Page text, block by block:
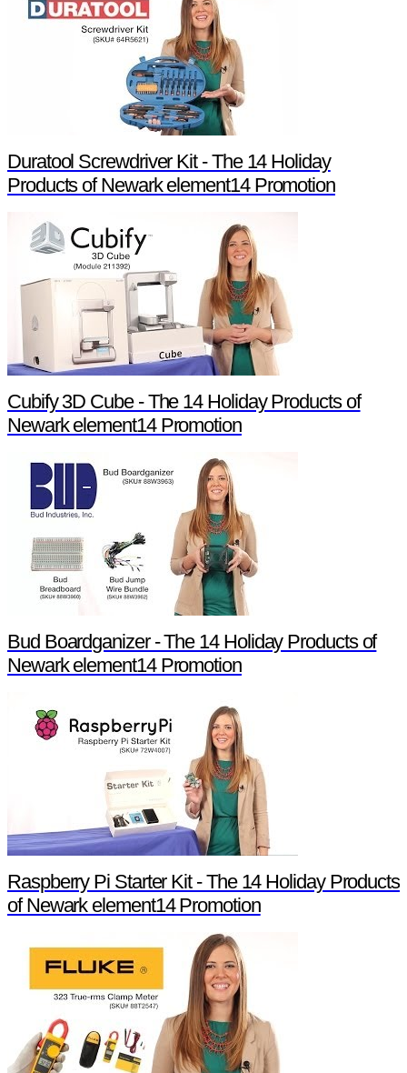
Duratool Screwdriver Kit - The 14 Holiday
Products of Newark element14 Promotion
Cubify 3D Cube - The 14 Holiday Products of
Newark element14 Promotion
Bud Boardganizer - The 14 Holiday Products of
Newark element14 Promotion
Raspberry Pi Starter Kit - The 14 Holiday Products
of Newark element14 Promotion